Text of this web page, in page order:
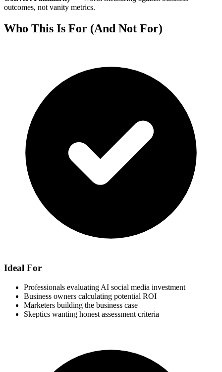
outcomes, not vanity metrics.
Who This Is For (And Not For)
Ideal For
Professionals evaluating AI social media investment
Business owners calculating potential ROI
Marketers building the business case
Skeptics wanting honest assessment criteria